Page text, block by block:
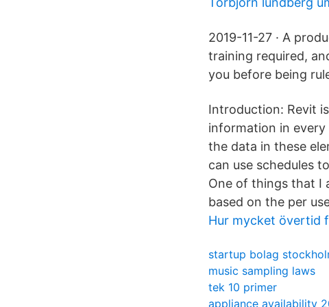
2019-11-27 · A
training required,
you before being
Introduction: Revit
information in
the data in these
can use schedules
One of things that I
based on the per
Hur mycket övertid
startup bolag
music sampling laws
tek 10 primer
appliance availability